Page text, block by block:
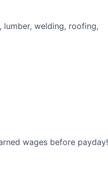
lumber, welding, roofing,
wages before payday!